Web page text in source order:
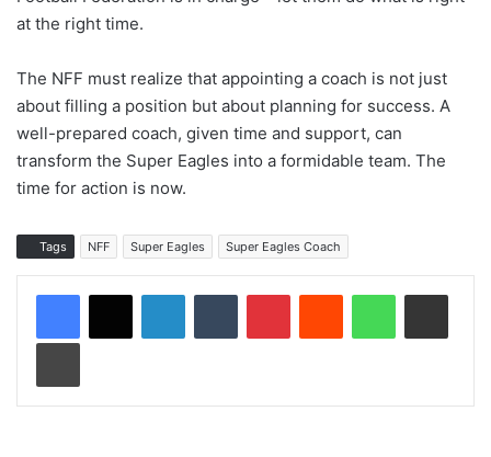
at the right time.
The NFF must realize that appointing a coach is not just
about filling a position but about planning for success. A
well-prepared coach, given time and support, can
transform the Super Eagles into a formidable team. The
time for action is now.
Tags NFF Super Eagles Super Eagles Coach